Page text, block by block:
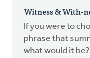
Witness & With-
If you were to
phrase that
what would it